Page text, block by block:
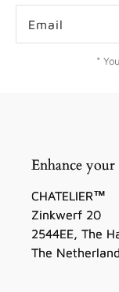
Email
*
Enhance
CHATELIER™
Zinkwerf 20
2544EE, The
The